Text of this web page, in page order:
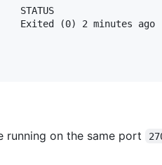
STATUS
Exited (0) 2
running on the same port